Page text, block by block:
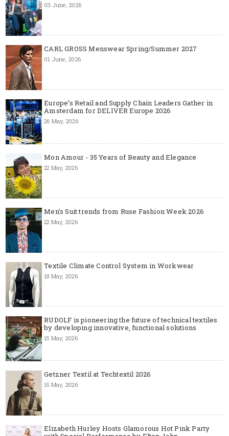
03 June, 2026
CARL GROSS Menswear Spring/Summer 2027
01 June, 2026
Europe’s Retail and Supply Chain Leaders Gather in
Amsterdam for DELIVER Europe 2026
26 May, 2026
Mon Amour - 35 Years of Beauty and Elegance
22 May, 2026
Men's Suit trends from Ruse Fashion Week 2026
22 May, 2026
Textile Climate Control System in Workwear
18 May, 2026
RUDOLF is pioneering the future of technical textiles
by developing innovative, functional solutions
15 May, 2026
Getzner Textil at Techtextil 2026
15 May, 2026
Elizabeth Hurley Hosts Glamorous Hot Pink Party